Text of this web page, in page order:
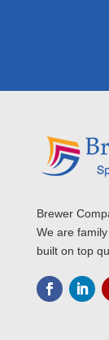
Brewer
We are
built on top